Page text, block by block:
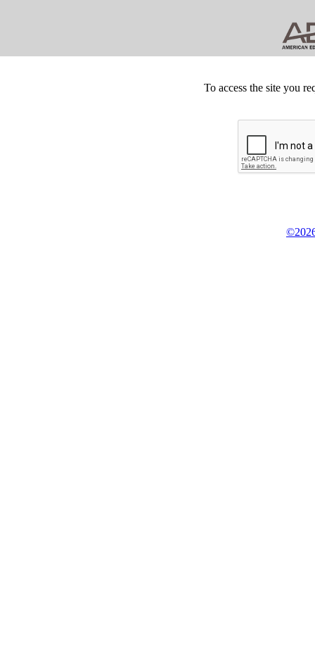
To access the site you